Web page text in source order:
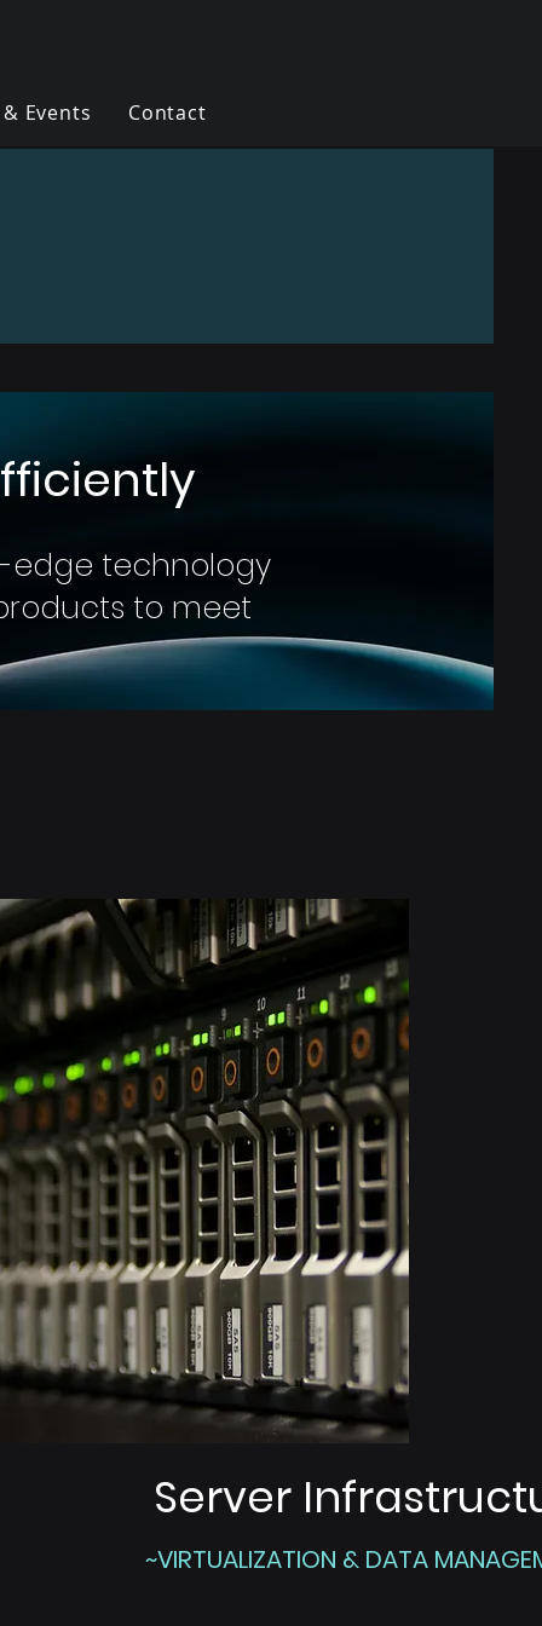
Events Contact
edge technology
to meet
Server
~VIRTUALIZATION & DATA